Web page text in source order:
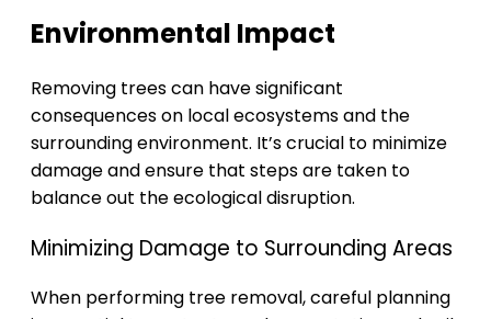
Environmental Impact
Removing trees can have significant
consequences on local ecosystems and the
surrounding environment. It’s crucial to minimize
damage and ensure that steps are taken to
balance out the ecological disruption.
Minimizing Damage to Surrounding Areas
When performing tree removal, careful planning